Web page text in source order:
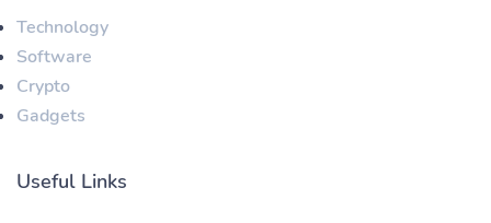
Technology
Software
Crypto
Gadgets
Useful Links